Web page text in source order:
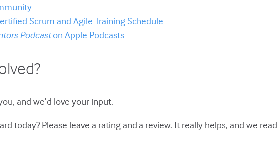
Scrum and Agile Training Schedule
Podcaston Apple Podcasts
and we’d love your input.
today? Please leave a rating and a review. It really helps, and we read